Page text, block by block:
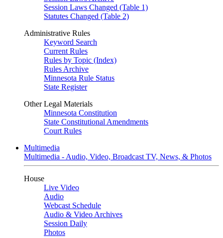
Session Laws Changed (Table 1)
Statutes Changed (Table 2)
Administrative Rules
Keyword Search
Current Rules
Rules by Topic (Index)
Rules Archive
Minnesota Rule Status
State Register
Other Legal Materials
Minnesota Constitution
State Constitutional Amendments
Court Rules
Multimedia
Multimedia - Audio, Video, Broadcast TV, News, & Photos
House
Live Video
Audio
Webcast Schedule
Audio & Video Archives
Session Daily
Photos